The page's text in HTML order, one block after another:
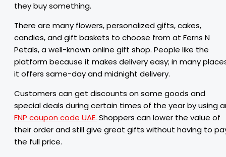
they buy something.
There are many flowers, personalized gifts, cakes,
candies, and gift baskets to choose from at Ferns N
Petals, a well-known online gift shop. People like the
platform because it makes delivery easy; in many
it offers same-day and midnight delivery.
Customers can get discounts on some goods and
special deals during certain times of the year by using
FNP coupon code UAE. Shoppers can lower the value of
their order and still give great gifts without having to
the full price.